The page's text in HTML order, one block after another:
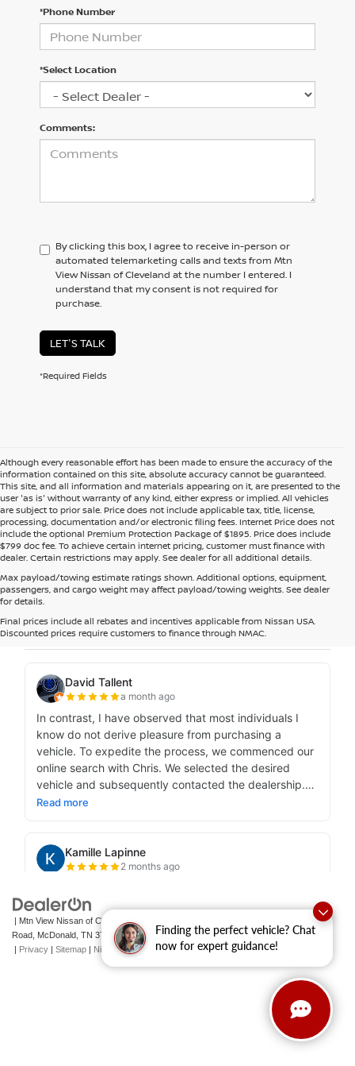
Finding the perfect vehicle? Chat
now for expert guidance!
*Phone Number
*Select Location
Comments:
By clicking this box, I agree to receive in-person or
automated telemarketing calls and texts from Mtn
View Nissan of Cleveland at the number I entered. I
understand that my consent is not required for
purchase.
LET'S TALK
*Required Fields
Although every reasonable effort has been made to ensure the accuracy of the
information contained on this site, absolute accuracy cannot be guaranteed.
This site, and all information and materials appearing on it, are presented to the
user 'as is' without warranty of any kind, either express or implied. All vehicles
are subject to prior sale. Price does not include applicable tax, title, license,
processing, documentation and/or electronic filing fees. Internet Price does not
include the optional Premium Protection Package of $1895. Price does include
$799 doc fee. To achieve certain internet pricing, customer must finance with
dealer. Certain restrictions may apply. See dealer for all additional details.
Max payload/towing estimate ratings shown. Additional options, equipment,
passengers, and cargo weight may affect payload/towing weights. See dealer
for details.
Final prices include all rebates and incentives applicable from Nissan USA.
Discounted prices require customers to finance through NMAC.
| Mtn View Nissan of Cleveland|
Road, McDonald, TN 37353 | Sales: 423-790-3700| Contact Us
| Privacy | Sitemap | NissanUSA.com